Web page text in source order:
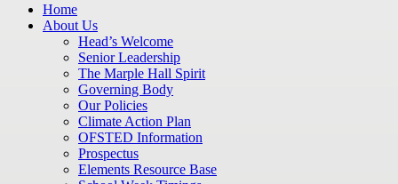
Home
About Us
Head’s Welcome
Senior Leadership
The Marple Hall Spirit
Governing Body
Our Policies
Climate Action Plan
OFSTED Information
Prospectus
Elements Resource Base